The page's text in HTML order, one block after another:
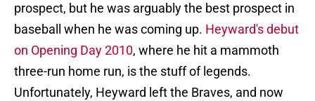
prospect, but he was arguably the best prospect in
baseball when he was coming up. Heyward's debut
on Opening Day 2010, where he hit a mammoth
three-run home run, is the stuff of legends.
Unfortunately, Heyward left the Braves, and now